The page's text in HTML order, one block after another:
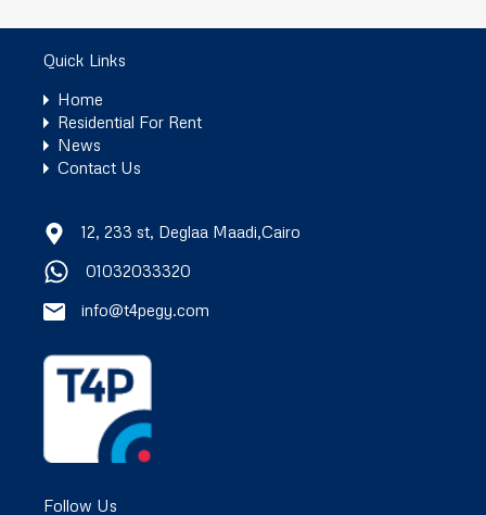
Quick Links
Home
Residential For Rent
News
Contact Us
12, 233 st, Deglaa Maadi,Cairo
01032033320
info@t4pegy.com
Follow Us